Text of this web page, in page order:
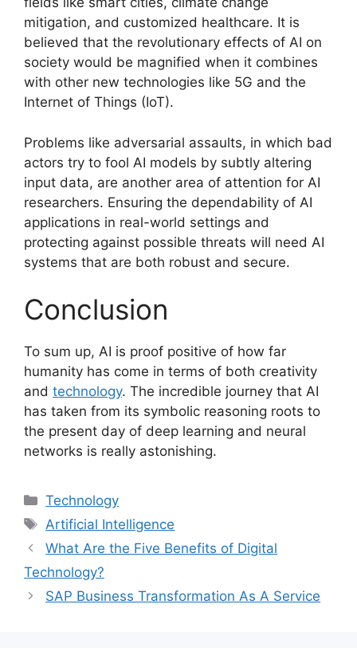
mitigation, and customized healthcare. It is
believed that the revolutionary effects of AI on
society would be magnified when it combines
with other new technologies like 5G and the
Internet of Things (IoT).
Problems like adversarial assaults, in which bad
actors try to fool AI models by subtly altering
input data, are another area of attention for AI
researchers. Ensuring the dependability of AI
applications in real-world settings and
protecting against possible threats will need AI
systems that are both robust and secure.
Conclusion
To sum up, AI is proof positive of how far
humanity has come in terms of both creativity
and technology. The incredible journey that AI
has taken from its symbolic reasoning roots to
the present day of deep learning and neural
networks is really astonishing.
Categories
Technology
Tags
Artificial Intelligence
What Are the Five Benefits of Digital
Technology?
SAP Business Transformation As A Service